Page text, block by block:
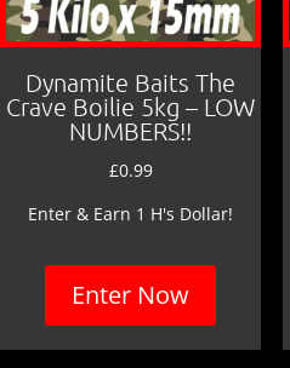
Dynamite Baits The
Crave Boilie 5kg – LOW
NUMBERS!!
£0.99
Enter & Earn 1 H's Dollar!
Enter Now